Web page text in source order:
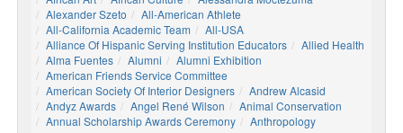
Alexander Szeto
All-American Athlete
All-California Academic Team
All-USA
Alliance Of Hispanic Serving Institution Educators
Allied Health
Alma Fuentes
Alumni
Alumni Exhibition
American Friends Service Committee
American Society Of Interior Designers
Andrew Alcasid
Andyz Awards
Angel René Wilson
Animal Conservation
Annual Scholarship Awards Ceremony
Anthropology